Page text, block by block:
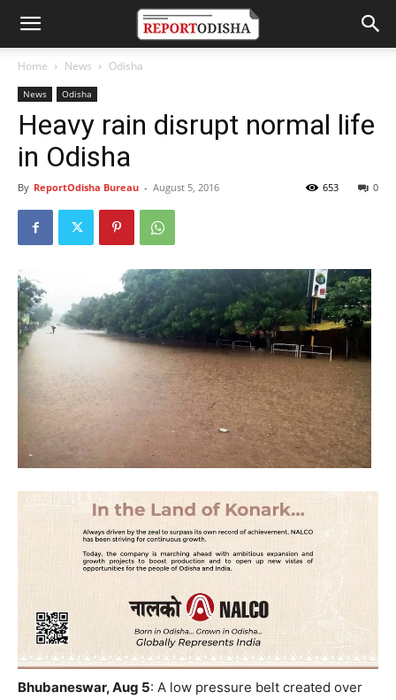
Home News Odisha
News Odisha
Heavy rain disrupt normal life
in Odisha
By ReportOdisha Bureau - August 5, 2016 0
653
Bhubaneswar, Aug 5: A low pressure belt created over